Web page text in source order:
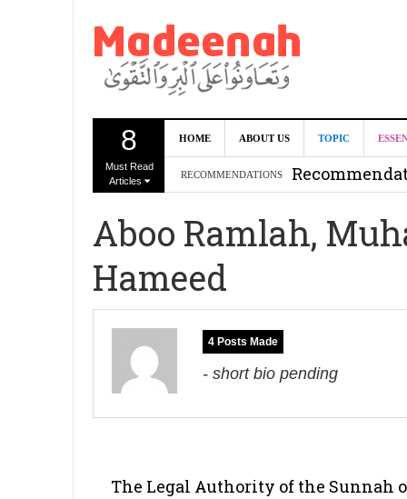
8
Must Read
Articles
HOME ABOUT US TOPIC
RECOMMENDATIONS
Can we
Aboo Ramlah,
Hameed
4 Posts Made
- short bio pending
The Legal Authority of the Sunnah